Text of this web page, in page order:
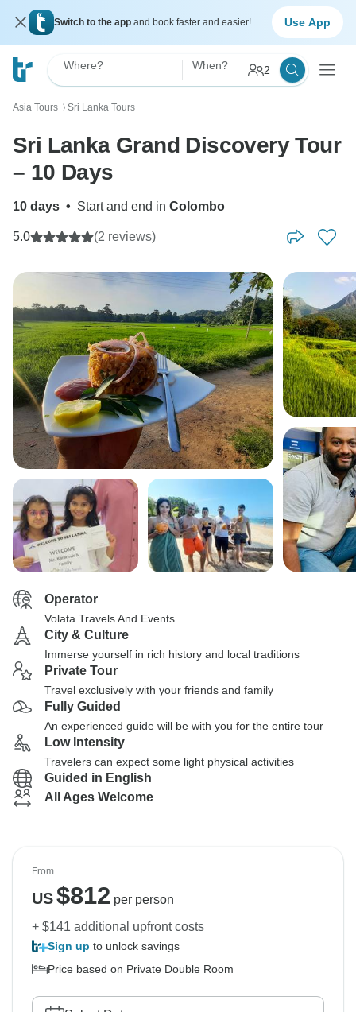
Switch to the app and book faster and easier! Use App
Where? When? 2
Asia Tours 〉 Sri Lanka Tours
Sri Lanka Grand Discovery Tour
– 10 Days
10 days • Start and end in Colombo
5.0 (2 reviews)
Operator
Volata Travels And Events
City & Culture
Immerse yourself in rich history and local traditions
Private Tour
Travel exclusively with your friends and family
Fully Guided
An experienced guide will be with you for the entire tour
Low Intensity
Travelers can expect some light physical activities
Guided in English
All Ages Welcome
From
US$812 per person
+ $141 additional upfront costs
Sign up to unlock savings
Price based on Private Double Room